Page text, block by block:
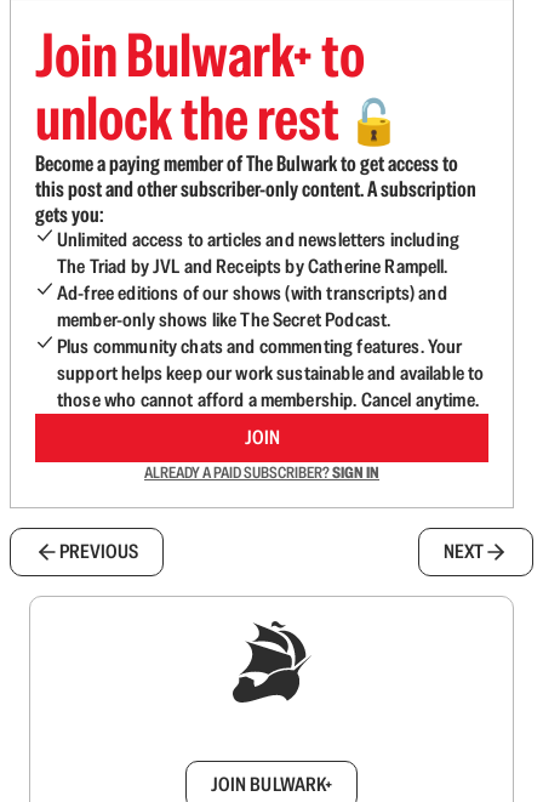
Join Bulwark+ to
unlock the rest 🔓
Become a paying member of The Bulwark to get access to
this post and other subscriber-only content. A subscription
gets you:
Unlimited access to articles and newsletters including
The Triad by JVL and Receipts by Catherine Rampell.
Ad-free editions of our shows (with transcripts) and
member-only shows like The Secret Podcast.
Plus community chats and commenting features. Your
support helps keep our work sustainable and available to
those who cannot afford a membership. Cancel anytime.
JOIN
ALREADY A PAID SUBSCRIBER?SIGN IN
PREVIOUS NEXT
JOIN BULWARK+